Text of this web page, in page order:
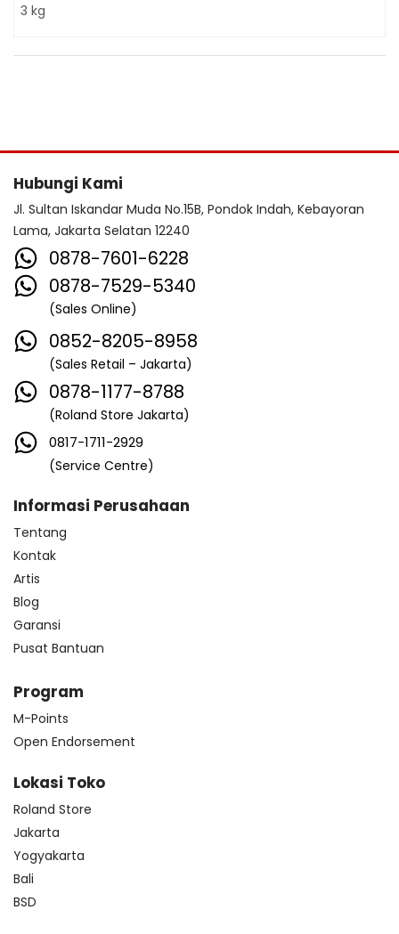
3 kg
Hubungi Kami
Jl. Sultan Iskandar Muda No.15B, Pondok Indah, Kebayoran
Lama, Jakarta Selatan 12240
0878-7601-6228
0878-7529-5340
(Sales Online)
0852-8205-8958
(Sales Retail – Jakarta)
0878-1177-8788
(Roland Store Jakarta)
0817-1711-2929
(Service Centre)
Informasi Perusahaan
Tentang
Kontak
Artis
Blog
Garansi
Pusat Bantuan
Program
M-Points
Open Endorsement
Lokasi Toko
Roland Store
Jakarta
Yogyakarta
Bali
BSD